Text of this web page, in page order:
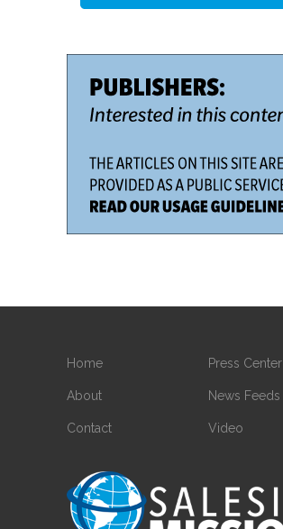
Home
About
Contact
Press Center
News Feeds
Video